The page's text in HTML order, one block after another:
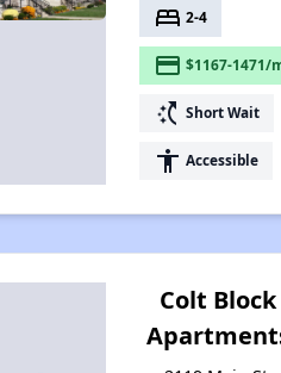
bed 2-4
payment $1167-1471/
switch_access_shortcut Short Wait
accessibility Accessible
Colt Block